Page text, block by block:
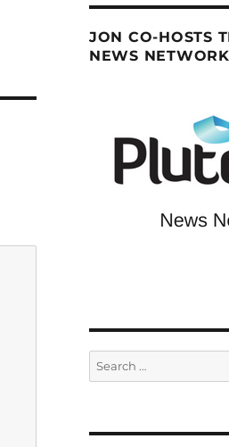
JON CO-HOSTS
NEWS
Search
for: